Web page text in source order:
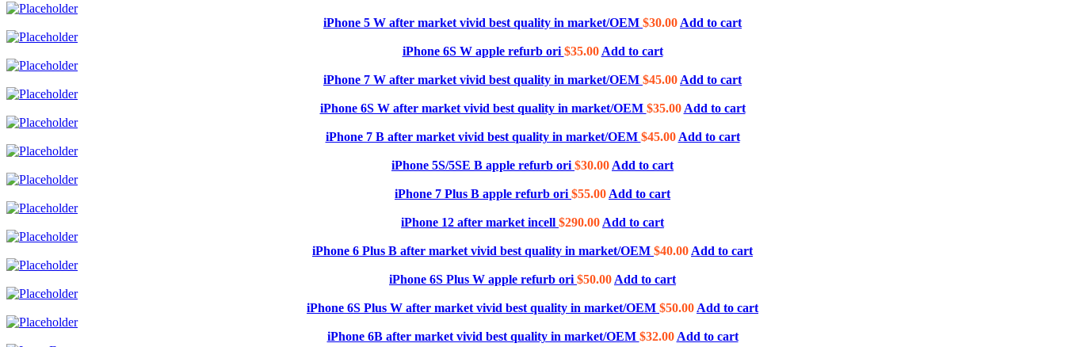
iPhone 5 W after market vivid best quality in market/OEM $30.00 Add to cart
iPhone 6S W apple refurb ori $35.00 Add to cart
iPhone 7 W after market vivid best quality in market/OEM $45.00 Add to cart
iPhone 6S W after market vivid best quality in market/OEM $35.00 Add to cart
iPhone 7 B after market vivid best quality in market/OEM $45.00 Add to cart
iPhone 5S/5SE B apple refurb ori $30.00 Add to cart
iPhone 7 Plus B apple refurb ori $55.00 Add to cart
iPhone 12 after market incell $290.00 Add to cart
iPhone 6 Plus B after market vivid best quality in market/OEM $40.00 Add to cart
iPhone 6S Plus W apple refurb ori $50.00 Add to cart
iPhone 6S Plus W after market vivid best quality in market/OEM $50.00 Add to cart
iPhone 6B after market vivid best quality in market/OEM $32.00 Add to cart